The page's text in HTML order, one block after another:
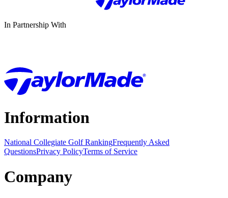
In Partnership With
Information
National Collegiate Golf RankingFrequently Asked
QuestionsPrivacy PolicyTerms of Service
Company